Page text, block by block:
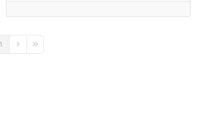
Page
1 Next PageLast Page